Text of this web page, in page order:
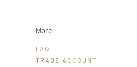
More
FAQ
TRADE ACCOUNT